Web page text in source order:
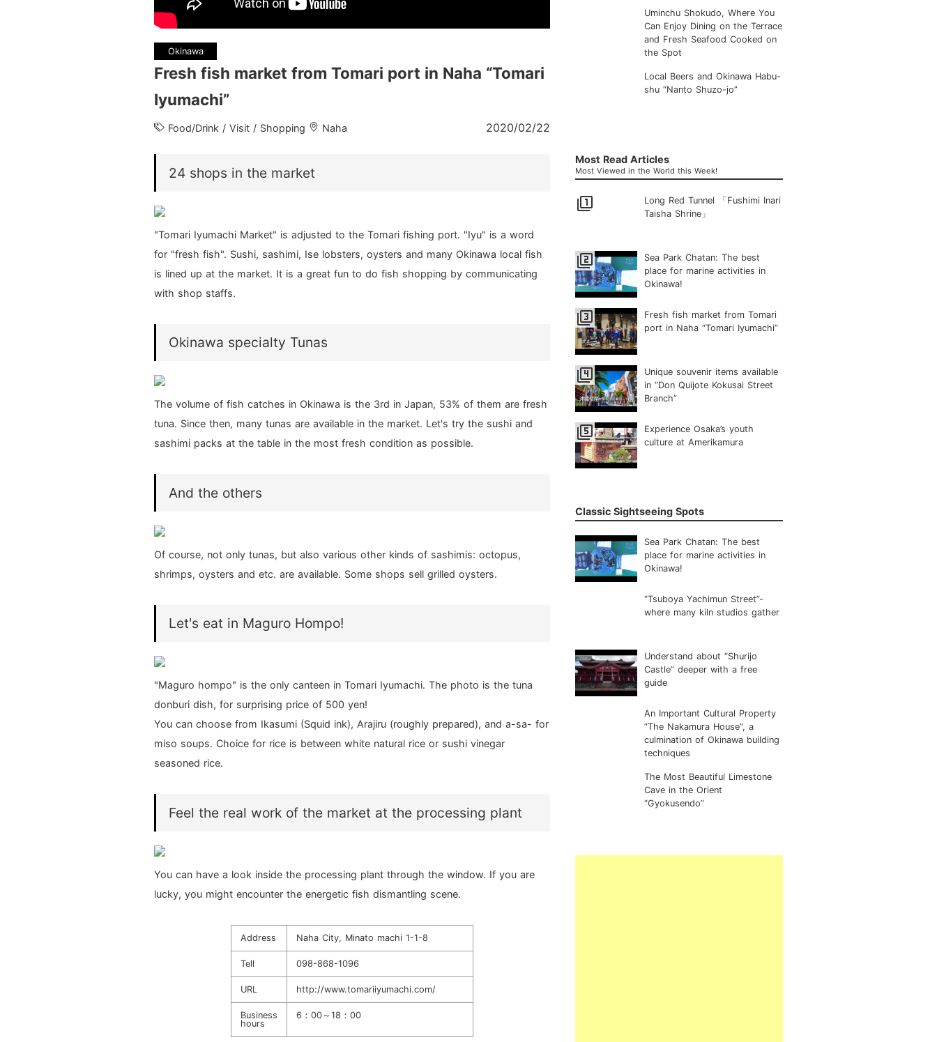
Okinawa
Fresh fish market from Tomari port in Naha “Tomari
Iyumachi”
Food/Drink / Visit / Shopping Naha 2020/02/22
24 shops in the market
"Tomari Iyumachi Market" is adjusted to the Tomari fishing port. "Iyu" is a word
for "fresh fish". Sushi, sashimi, Ise lobsters, oysters and many Okinawa local fish
is lined up at the market. It is a great fun to do fish shopping by communicating
with shop staffs.
Okinawa specialty Tunas
The volume of fish catches in Okinawa is the 3rd in Japan, 53% of them are fresh
tuna. Since then, many tunas are available in the market. Let's try the sushi and
sashimi packs at the table in the most fresh condition as possible.
And the others
Of course, not only tunas, but also various other kinds of sashimis: octopus,
shrimps, oysters and etc. are available. Some shops sell grilled oysters.
Let's eat in Maguro Hompo!
"Maguro hompo" is the only canteen in Tomari Iyumachi. The photo is the tuna
donburi dish, for surprising price of 500 yen!
You can choose from Ikasumi (Squid ink), Arajiru (roughly prepared), and a-sa- for
miso soups. Choice for rice is between white natural rice or sushi vinegar
seasoned rice.
Feel the real work of the market at the processing plant
You can have a look inside the processing plant through the window. If you are
lucky, you might encounter the energetic fish dismantling scene.
Address Naha City, Minato machi 1-1-8
Tell 098-868-1096
URL http://www.tomariiyumachi.com/
Business
hours
6：00～18：00
Uminchu Shokudo, Where You
Can Enjoy Dining on the Terrace
and Fresh Seafood Cooked on
the Spot
Local Beers and Okinawa Habu-
shu “Nanto Shuzo-jo”
Most Read Articles
Most Viewed in the World this Week!
filter_1
Long Red Tunnel 「Fushimi Inari
Taisha Shrine」
filter_2
Sea Park Chatan: The best
place for marine activities in
Okinawa!
filter_3
Fresh fish market from Tomari
port in Naha “Tomari Iyumachi”
filter_4
Unique souvenir items available
in “Don Quijote Kokusai Street
Branch”
filter_5
Experience Osaka’s youth
culture at Amerikamura
Classic Sightseeing Spots
Sea Park Chatan: The best
place for marine activities in
Okinawa!
“Tsuboya Yachimun Street”-
where many kiln studios gather
Understand about “Shurijo
Castle” deeper with a free
guide
An Important Cultural Property
“The Nakamura House”, a
culmination of Okinawa building
techniques
The Most Beautiful Limestone
Cave in the Orient
“Gyokusendo”